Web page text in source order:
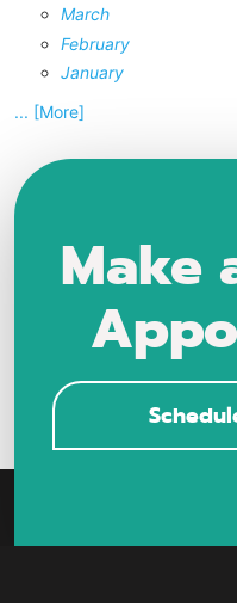
March
February
January
... [More]
Make